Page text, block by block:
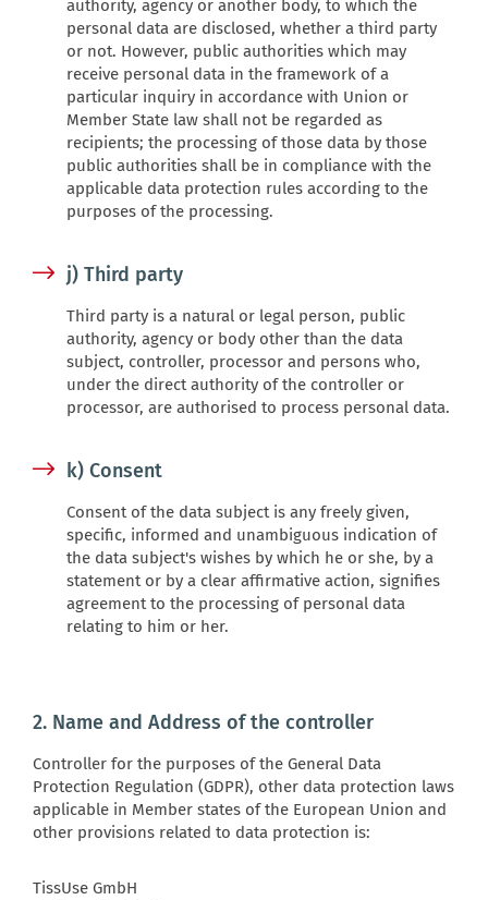
authority, agency or another body, to which the
personal data are disclosed, whether a third party
or not. However, public authorities which may
receive personal data in the framework of a
particular inquiry in accordance with Union or
Member State law shall not be regarded as
recipients; the processing of those data by those
public authorities shall be in compliance with the
applicable data protection rules according to the
purposes of the processing.
j) Third party
Third party is a natural or legal person, public
authority, agency or body other than the data
subject, controller, processor and persons who,
under the direct authority of the controller or
processor, are authorised to process personal data.
k) Consent
Consent of the data subject is any freely given,
specific, informed and unambiguous indication of
the data subject's wishes by which he or she, by a
statement or by a clear affirmative action, signifies
agreement to the processing of personal data
relating to him or her.
2. Name and Address of the controller
Controller for the purposes of the General Data
Protection Regulation (GDPR), other data protection laws
applicable in Member states of the European Union and
other provisions related to data protection is:
TissUse GmbH